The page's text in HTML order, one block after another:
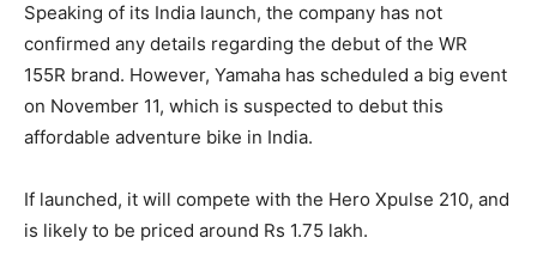
Speaking of its India launch, the company has not
confirmed any details regarding the debut of the WR
155R brand. However, Yamaha has scheduled a big event
on November 11, which is suspected to debut this
affordable adventure bike in India.
If launched, it will compete with the Hero Xpulse 210, and
is likely to be priced around Rs 1.75 lakh.